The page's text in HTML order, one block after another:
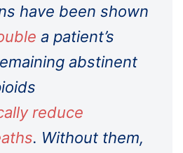
have been shown
a patient’s
abstinent
reduce
. Without them,